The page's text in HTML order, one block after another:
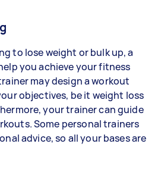
to lose weight or bulk up, a
you achieve your fitness
may design a workout
objectives, be it weight loss
your trainer can guide
Some personal trainers
advice, so all your bases are